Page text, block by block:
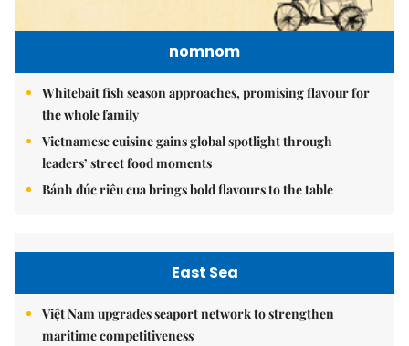
nomnom
Whitebait fish season approaches, promising flavour for
the whole family
Vietnamese cuisine gains global spotlight through
leaders’ street food moments
Bánh đúc riêu cua brings bold flavours to the table
East Sea
Việt Nam upgrades seaport network to strengthen
maritime competitiveness